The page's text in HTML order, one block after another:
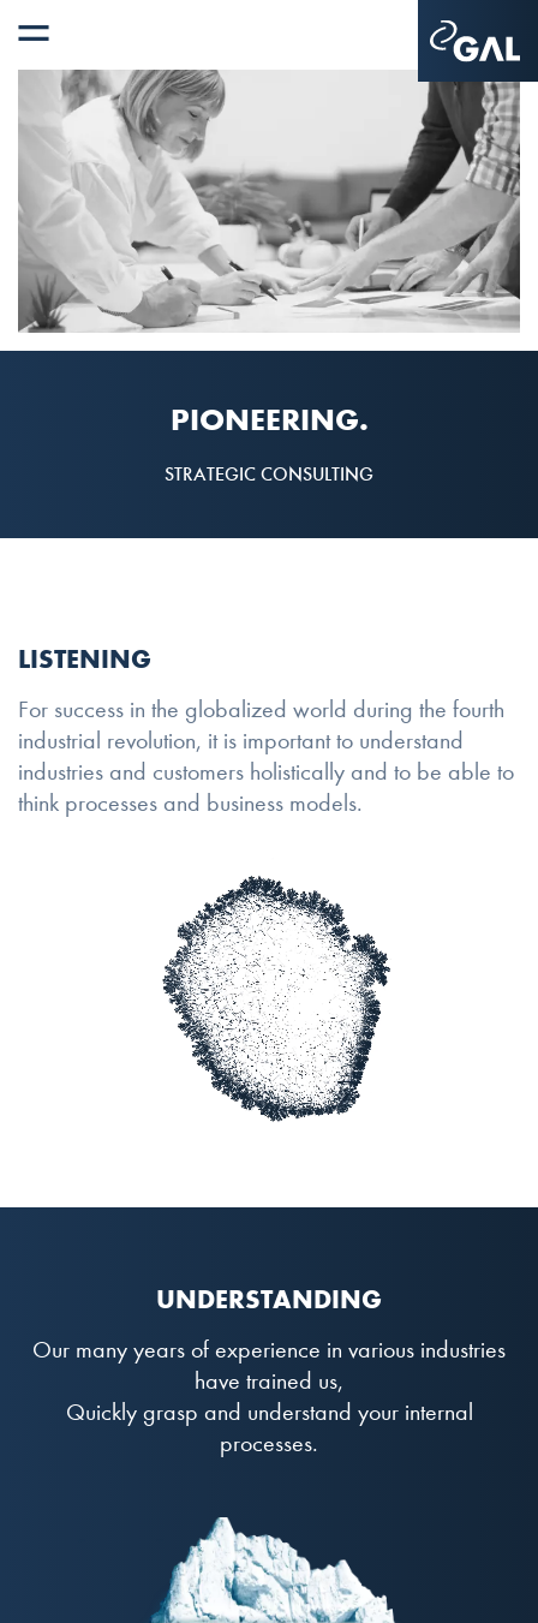
PIONEERING.
STRATEGIC CONSULTING
LISTENING
For success in the globalized world during the fourth
industrial revolution, it is important to understand
industries and customers holistically and to be able to
think processes and business models.
UNDERSTANDING
Our many years of experience in various industries
have trained us,
Quickly grasp and understand your internal
processes.